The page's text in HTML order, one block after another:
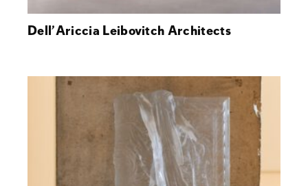
Dell’Ariccia Leibovitch Architects